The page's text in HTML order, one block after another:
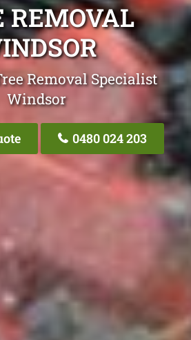
REMOVAL
Removal Specialist
Windsor
0480 024 203